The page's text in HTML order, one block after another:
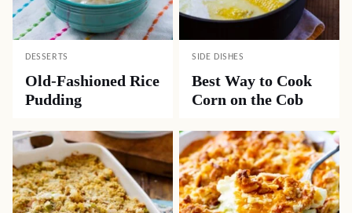
DESSERTS
Old-Fashioned Rice
Pudding
SIDE DISHES
Best Way to Cook
Corn on the Cob